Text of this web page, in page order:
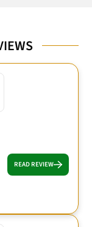
READ REVIEW